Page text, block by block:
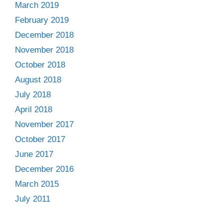
March 2019
February 2019
December 2018
November 2018
October 2018
August 2018
July 2018
April 2018
November 2017
October 2017
June 2017
December 2016
March 2015
July 2011